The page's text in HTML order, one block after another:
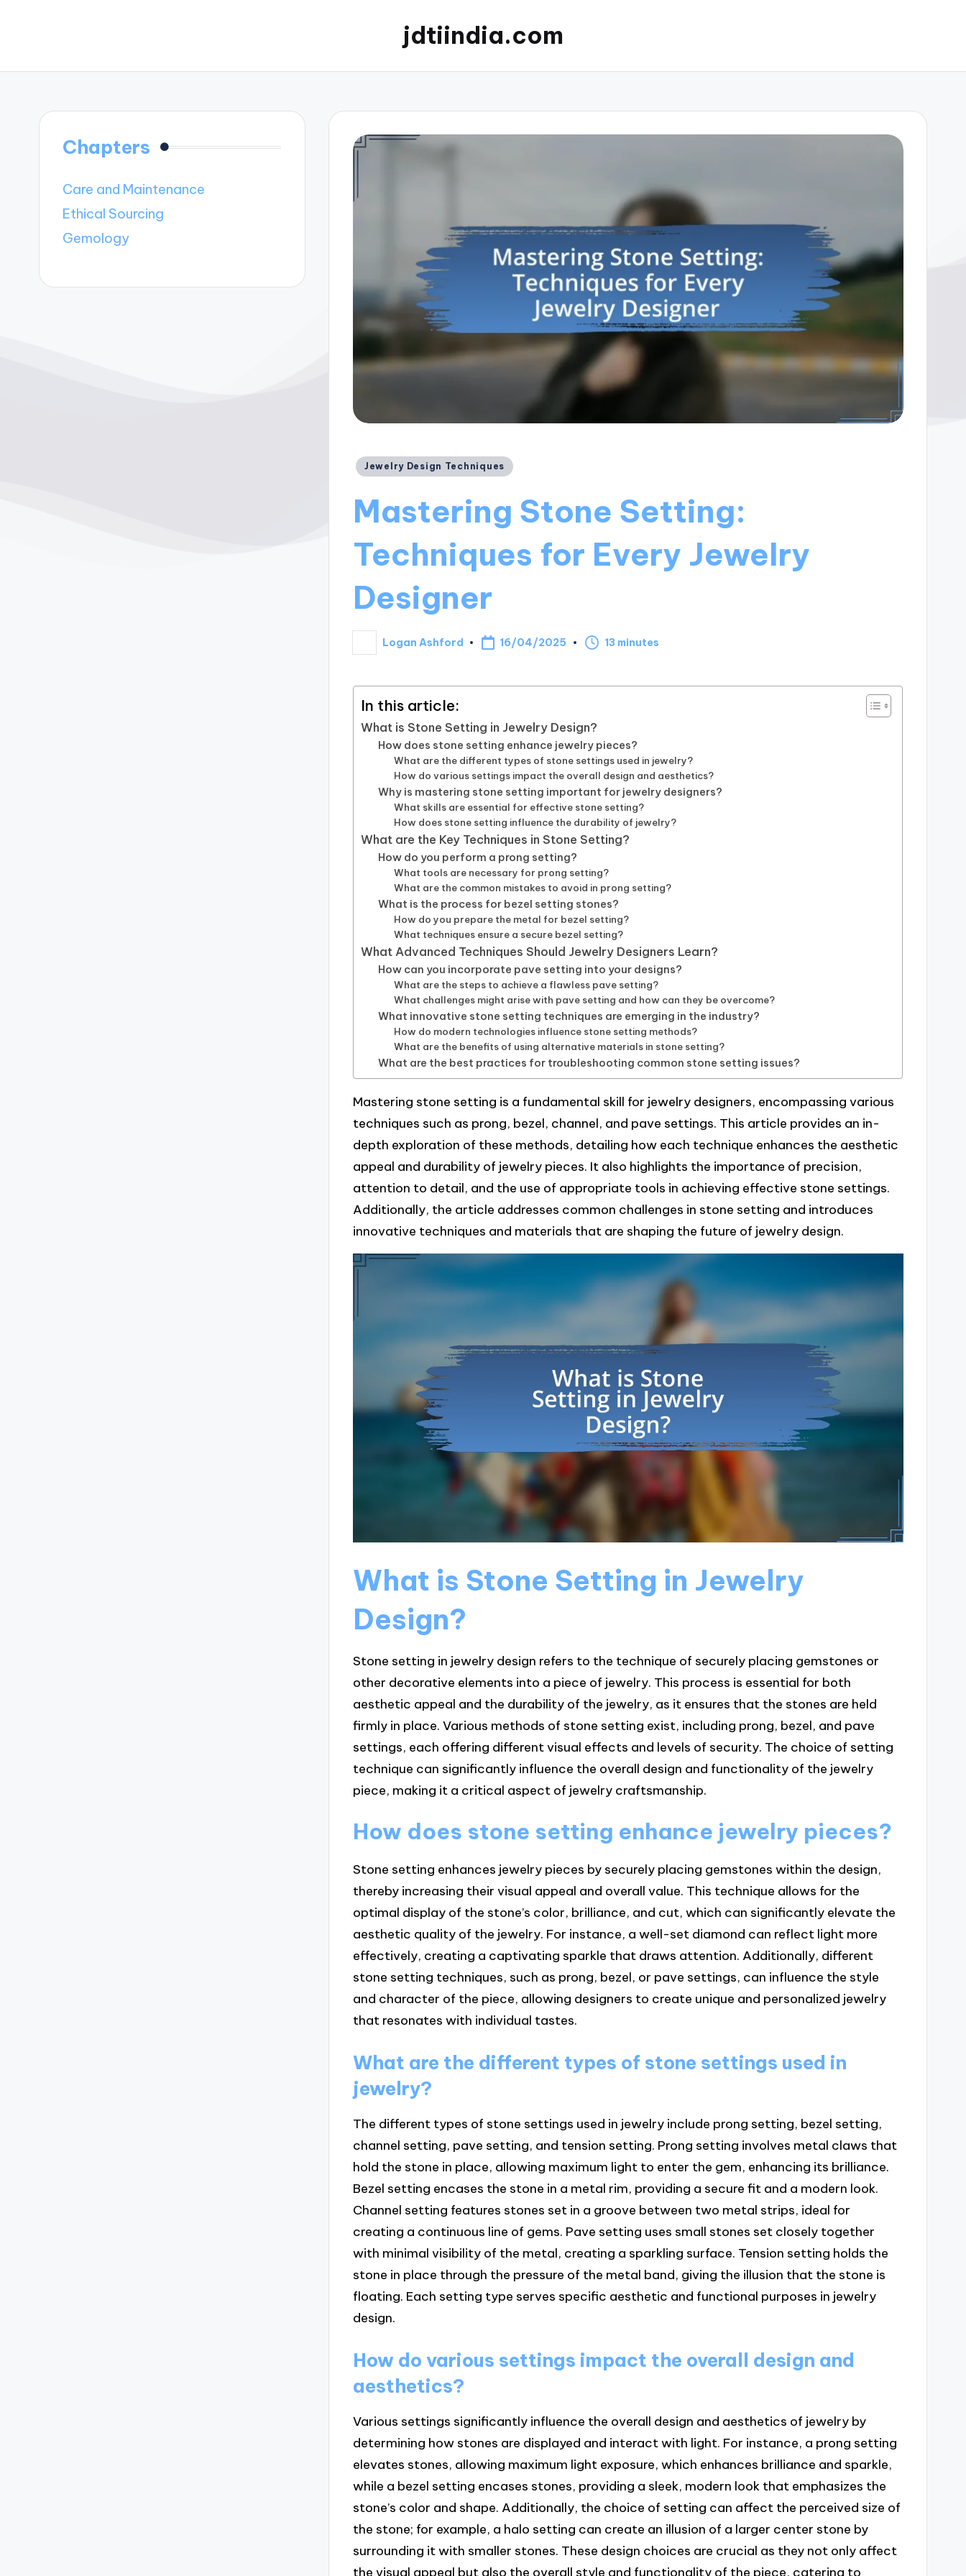
jdtiindia.com
Posted
Jewelry Design Techniques
Mastering Stone Setting:
Techniques for Every Jewelry
Designer
Posted
by
Logan Ashford 16/04/2025 13 minutes
In this article:
What is Stone Setting in Jewelry Design?
How does stone setting enhance jewelry pieces?
What are the different types of stone settings used in jewelry?
How do various settings impact the overall design and aesthetics?
Why is mastering stone setting important for jewelry designers?
What skills are essential for effective stone setting?
How does stone setting influence the durability of jewelry?
What are the Key Techniques in Stone Setting?
How do you perform a prong setting?
What tools are necessary for prong setting?
What are the common mistakes to avoid in prong setting?
What is the process for bezel setting stones?
How do you prepare the metal for bezel setting?
What techniques ensure a secure bezel setting?
What Advanced Techniques Should Jewelry Designers Learn?
How can you incorporate pave setting into your designs?
What are the steps to achieve a flawless pave setting?
What challenges might arise with pave setting and how can they be overcome?
What innovative stone setting techniques are emerging in the industry?
How do modern technologies influence stone setting methods?
What are the benefits of using alternative materials in stone setting?
What are the best practices for troubleshooting common stone setting issues?
Mastering stone setting is a fundamental skill for jewelry designers, encompassing various
techniques such as prong, bezel, channel, and pave settings. This article provides an in-
depth exploration of these methods, detailing how each technique enhances the aesthetic
appeal and durability of jewelry pieces. It also highlights the importance of precision,
attention to detail, and the use of appropriate tools in achieving effective stone settings.
Additionally, the article addresses common challenges in stone setting and introduces
innovative techniques and materials that are shaping the future of jewelry design.
What is Stone Setting in Jewelry
Design?
Stone setting in jewelry design refers to the technique of securely placing gemstones or
other decorative elements into a piece of jewelry. This process is essential for both
aesthetic appeal and the durability of the jewelry, as it ensures that the stones are held
firmly in place. Various methods of stone setting exist, including prong, bezel, and pave
settings, each offering different visual effects and levels of security. The choice of setting
technique can significantly influence the overall design and functionality of the jewelry
piece, making it a critical aspect of jewelry craftsmanship.
How does stone setting enhance jewelry pieces?
Stone setting enhances jewelry pieces by securely placing gemstones within the design,
thereby increasing their visual appeal and overall value. This technique allows for the
optimal display of the stone’s color, brilliance, and cut, which can significantly elevate the
aesthetic quality of the jewelry. For instance, a well-set diamond can reflect light more
effectively, creating a captivating sparkle that draws attention. Additionally, different
stone setting techniques, such as prong, bezel, or pave settings, can influence the style
and character of the piece, allowing designers to create unique and personalized jewelry
that resonates with individual tastes.
What are the different types of stone settings used in
jewelry?
The different types of stone settings used in jewelry include prong setting, bezel setting,
channel setting, pave setting, and tension setting. Prong setting involves metal claws that
hold the stone in place, allowing maximum light to enter the gem, enhancing its brilliance.
Bezel setting encases the stone in a metal rim, providing a secure fit and a modern look.
Channel setting features stones set in a groove between two metal strips, ideal for
creating a continuous line of gems. Pave setting uses small stones set closely together
with minimal visibility of the metal, creating a sparkling surface. Tension setting holds the
stone in place through the pressure of the metal band, giving the illusion that the stone is
floating. Each setting type serves specific aesthetic and functional purposes in jewelry
design.
How do various settings impact the overall design and
aesthetics?
Various settings significantly influence the overall design and aesthetics of jewelry by
determining how stones are displayed and interact with light. For instance, a prong setting
elevates stones, allowing maximum light exposure, which enhances brilliance and sparkle,
while a bezel setting encases stones, providing a sleek, modern look that emphasizes the
stone’s color and shape. Additionally, the choice of setting can affect the perceived size of
the stone; for example, a halo setting can create an illusion of a larger center stone by
surrounding it with smaller stones. These design choices are crucial as they not only affect
the visual appeal but also the overall style and functionality of the piece, catering to
Chapters
Care and Maintenance
Ethical Sourcing
Gemology